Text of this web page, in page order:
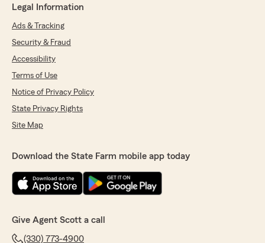
Legal Information
Ads & Tracking
Security & Fraud
Accessibility
Terms of Use
Notice of Privacy Policy
State Privacy Rights
Site Map
Download the State Farm mobile app today
Give Agent Scott a call
(330) 773-4900